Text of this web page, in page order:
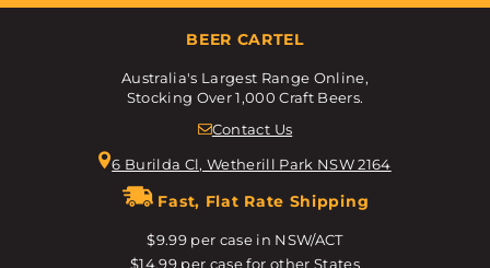
BEER CARTEL
Australia's Largest Range Online,
Stocking Over 1,000 Craft Beers.
Contact Us
6 Burilda Cl, Wetherill Park NSW 2164
Fast, Flat Rate Shipping
$9.99 per case in NSW/ACT
$14.99 per case for other States